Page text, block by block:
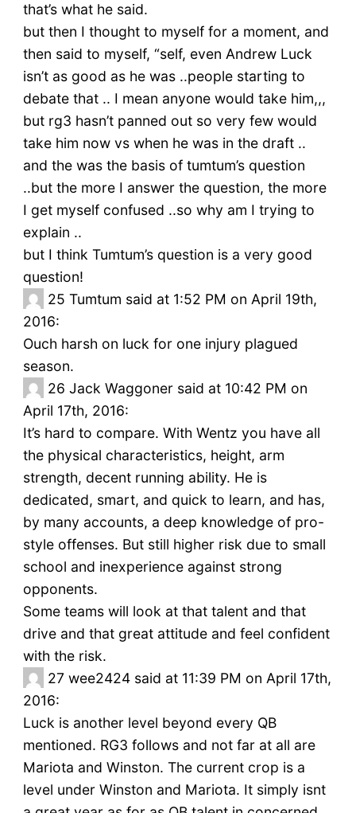
that’s what he said.
but then I thought to myself for a moment, and
then said to myself, “self, even Andrew Luck
isn’t as good as he was ..people starting to
debate that .. I mean anyone would take him,,,
but rg3 hasn’t panned out so very few would
take him now vs when he was in the draft ..
and the was the basis of tumtum’s question
..but the more I answer the question, the more
I get myself confused ..so why am I trying to
explain ..
but I think Tumtum’s question is a very good
question!
25 Tumtum said at 1:52 PM on April 19th,
2016:
Ouch harsh on luck for one injury plagued
season.
26 Jack Waggoner said at 10:42 PM on
April 17th, 2016:
It’s hard to compare. With Wentz you have all
the physical characteristics, height, arm
strength, decent running ability. He is
dedicated, smart, and quick to learn, and has,
by many accounts, a deep knowledge of pro-
style offenses. But still higher risk due to small
school and inexperience against strong
opponents.
Some teams will look at that talent and that
drive and that great attitude and feel confident
with the risk.
27 wee2424 said at 11:39 PM on April 17th,
2016:
Luck is another level beyond every QB
mentioned. RG3 follows and not far at all are
Mariota and Winston. The current crop is a
level under Winston and Mariota. It simply isnt